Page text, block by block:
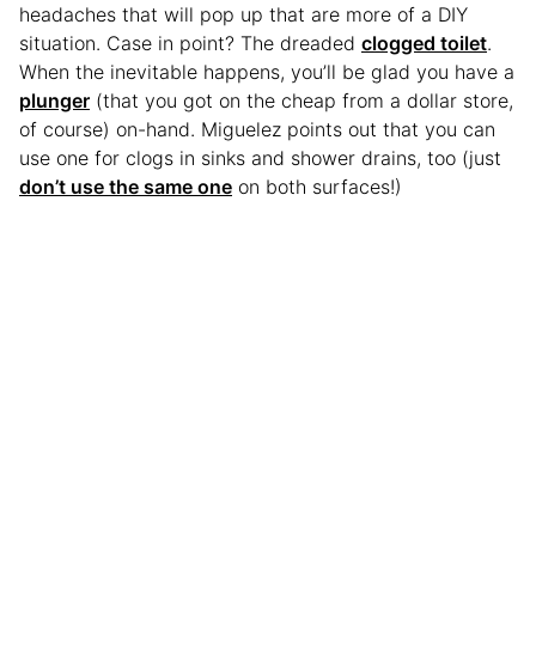
headaches that will pop up that are more of a DIY
situation. Case in point? The dreaded clogged toilet.
When the inevitable happens, you’ll be glad you have a
plunger (that you got on the cheap from a dollar store,
of course) on-hand. Miguelez points out that you can
use one for clogs in sinks and shower drains, too (just
don’t use the same one on both surfaces!)